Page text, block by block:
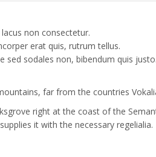
non consectetur.
erat quis, rutrum tellus.
sed sodales non, bibendum quis justo.
far from the countries
right at the coast of the
it with the necessary regelialia.